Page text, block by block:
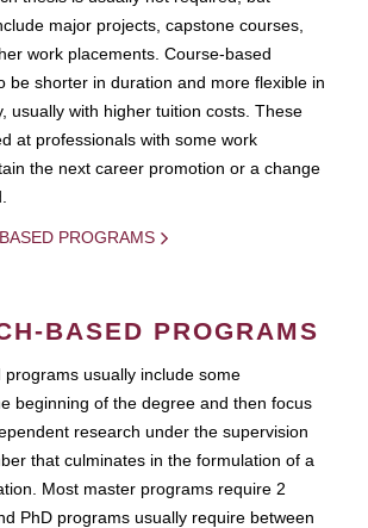
major projects, capstone courses,
work placements. Course-based
be shorter in duration and more flexible in
usually with higher tuition costs. These
at professionals with some work
the next career promotion or a change
PROGRAMS
BASED PROGRAMS
programs usually include some
beginning of the degree and then focus
research under the supervision
that culminates in the formulation of a
Most master programs require 2
PhD programs usually require between